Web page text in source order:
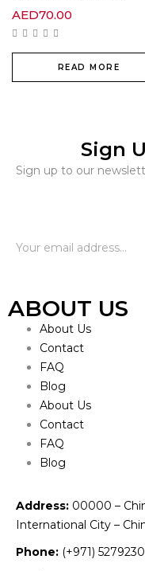
AED70.00
READ MORE
Sign
Sign up to our
ABOUT US
About Us
Contact
FAQ
Blog
About Us
Contact
FAQ
Blog
Address: 00000 –
International City –
Phone: (+971)